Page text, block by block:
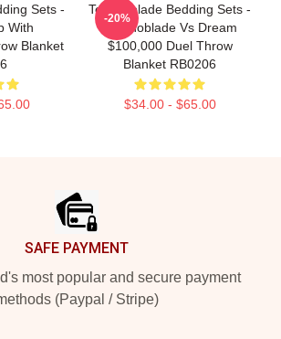
Sets -
With
Blanket
Technoblade Bedding Sets -
Technoblade Vs Dream
$100,000 Duel Throw
Blanket RB0206
$34.00 - $65.00
-20%
SAFE PAYMENT
most popular and secure payment
(Paypal / Stripe)